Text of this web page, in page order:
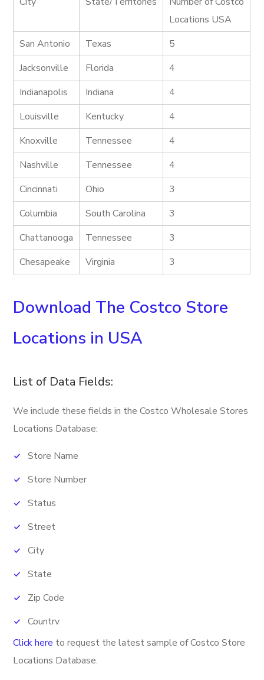
Locations USA
San Antonio
Texas
5
Jacksonville
Florida
4
Indianapolis
Indiana
4
Louisville
Kentucky
4
Knoxville
Tennessee
4
Nashville
Tennessee
4
Cincinnati
Ohio
3
Columbia
South Carolina
3
Chattanooga
Tennessee
3
Chesapeake
Virginia 3
Download The Costco Store
Locations in USA
List of Data Fields:
We include these fields in the Costco Wholesale Stores
Locations Database:
Store Name
Store Number
Status
Street
City
State
Zip Code
Country
Phone Number
Click here to request the latest sample ofCostco Store
Locations Database.